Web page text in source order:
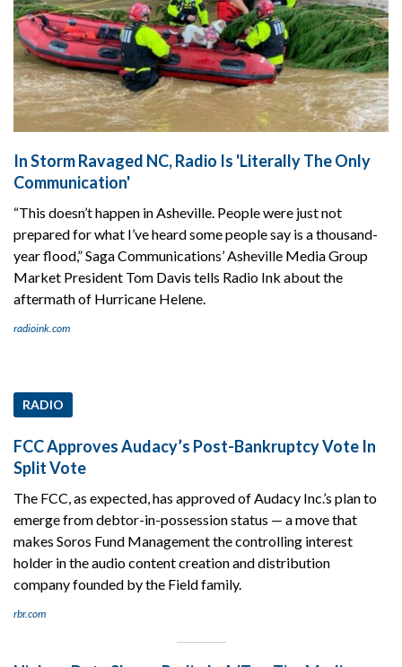
In Storm Ravaged NC, Radio Is 'Literally The Only
Communication'
“This doesn’t happen in Asheville. People were just not
prepared for what I’ve heard some people say is a thousand-
year flood,” Saga Communications’ Asheville Media Group
Market President Tom Davis tells Radio Ink about the
aftermath of Hurricane Helene.
radioink.com
RADIO
FCC Approves Audacy’s Post-Bankruptcy Vote In
Split Vote
The FCC, as expected, has approved of Audacy Inc.’s plan to
emerge from debtor-in-possession status — a move that
makes Soros Fund Management the controlling interest
holder in the audio content creation and distribution
company founded by the Field family.
rbr.com